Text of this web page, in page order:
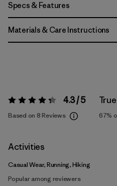
Specs & Features
Materials & Care Instructions
Rating: 4.3 / 5 4.3 / 5
Based on 8 Reviews 67%
Activities
Casual Wear, Running, Hiking
Popular among reviewers